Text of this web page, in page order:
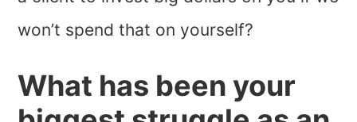
won’t spend that on yourself?
What has been your